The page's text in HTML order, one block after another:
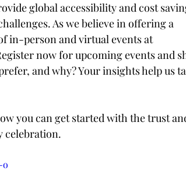
global accessibility and cost
As we believe in offering a
in-person and virtual events at
now for upcoming events and
and why? Your insights help us
you can get started with the trust
celebration.
o